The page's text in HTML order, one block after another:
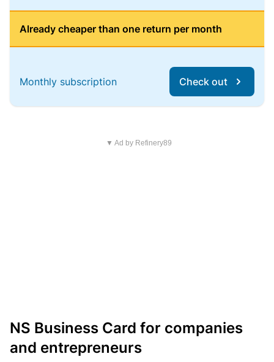
Already cheaper than one return per month
Monthly subscription Check out
▼ Ad by Refinery89
NS Business Card for companies
and entrepreneurs